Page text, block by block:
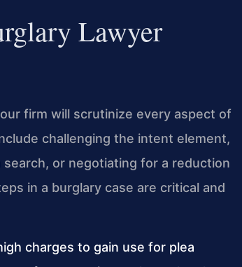
Lawyer
firm will scrutinize every aspect of
challenging the intent element,
or negotiating for a reduction
in a burglary case are critical and
charges to gain use for plea